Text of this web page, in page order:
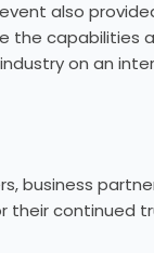
also
the capabilities
on an
business
their continued